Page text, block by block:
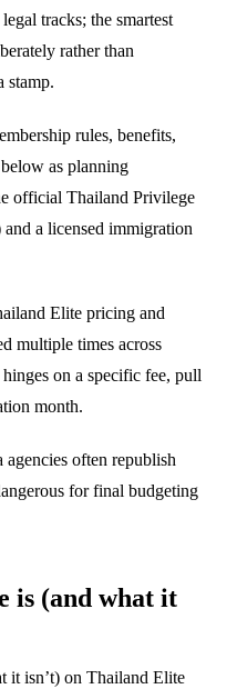
tracks; the smartest
rather than
stamp.
rules, benefits,
as planning
official Thailand Privilege
a licensed immigration
Elite pricing and
multiple times across
on a specific fee, pull
month.
often republish
for final budgeting
is (and what it
it isn’t) on Thailand Elite